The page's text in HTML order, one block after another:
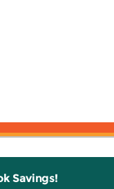
Savings!